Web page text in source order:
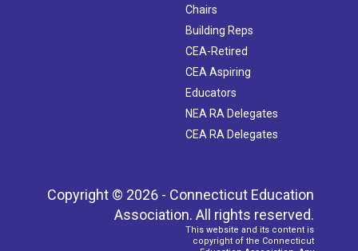
Chairs
Building Reps
CEA-Retired
CEA Aspiring
Educators
NEA RA Delegates
CEA RA Delegates
Copyright © 2026 - Connecticut Education
Association. All rights reserved.
This website and its content is
copyright of the Connecticut